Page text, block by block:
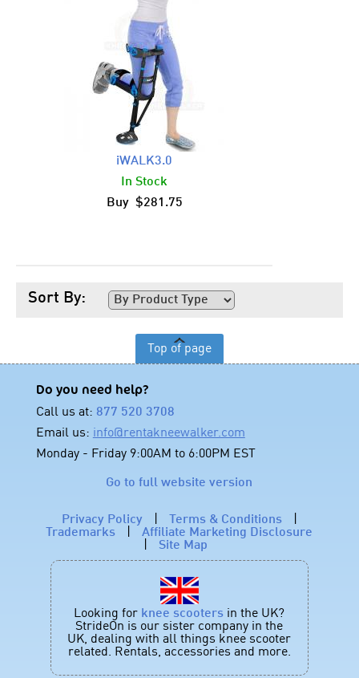
iWALK3.0
In Stock
Buy $281.75
Sort By:
Top of page
Do you need help?
Call us at: 877 520 3708
Email us: info@rentakneewalker.com
Monday - Friday 9:00AM to 6:00PM EST
Go to full website version
Privacy Policy Terms & Conditions
Trademarks
Affiliate Marketing Disclosure
Site Map
Looking for knee scooters in the UK?
StrideOn is our sister company in the
UK, dealing with all things knee scooter
related. Rentals, accessories and more.